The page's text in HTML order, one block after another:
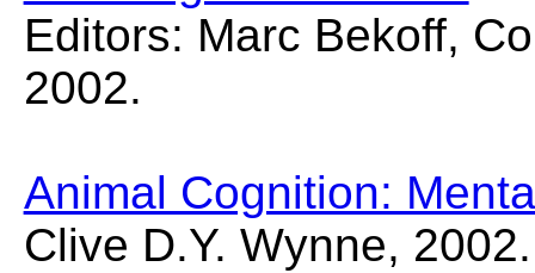
Editors: Marc Bekoff,
2002.
Animal Cognition:
Clive D.Y. Wynne, 2002.